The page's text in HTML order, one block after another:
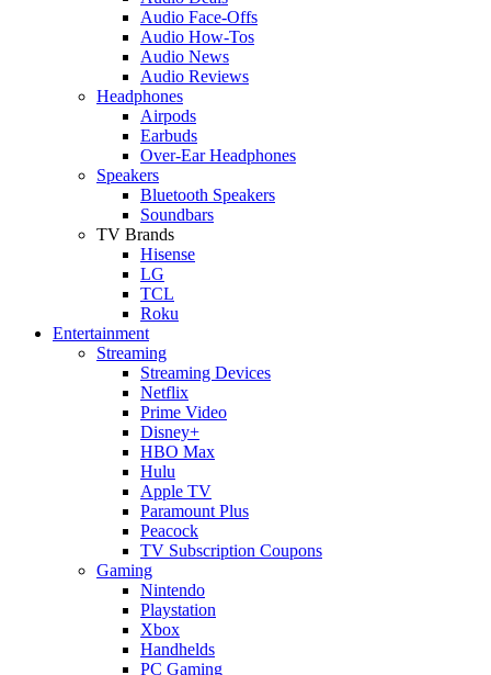
Audio Face-Offs
Audio How-Tos
Audio News
Audio Reviews
Headphones
Airpods
Earbuds
Over-Ear Headphones
Speakers
Bluetooth Speakers
Soundbars
TV Brands
Hisense
LG
TCL
Roku
Entertainment
Streaming
Streaming Devices
Netflix
Prime Video
Disney+
HBO Max
Hulu
Apple TV
Paramount Plus
Peacock
TV Subscription Coupons
Gaming
Nintendo
Playstation
Xbox
Handhelds
PC Gaming